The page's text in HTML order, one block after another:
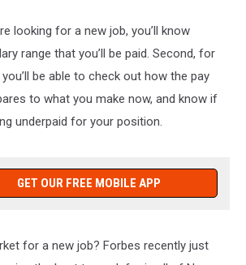
looking for a new job, you’ll know
range that you’ll be paid. Second, for
be able to check out how the pay
to what you make now, and know if
underpaid for your position.
GET OUR FREE MOBILE APP
for a new job? Forbes recently just